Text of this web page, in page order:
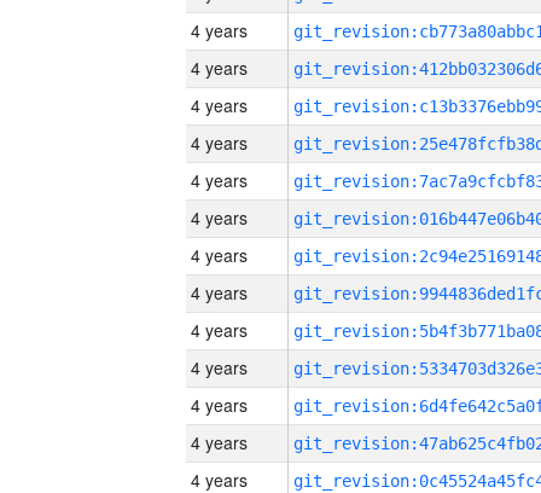
4 years
4 years
4 years
4 years
4 years
4 years
4 years
4 years
4 years
4 years
4 years
4 years
4 years